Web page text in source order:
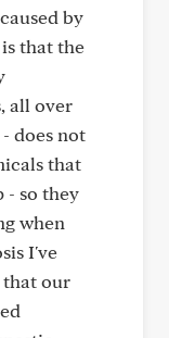
by
that the
all over
does not
that
- so they
when
I've
that our